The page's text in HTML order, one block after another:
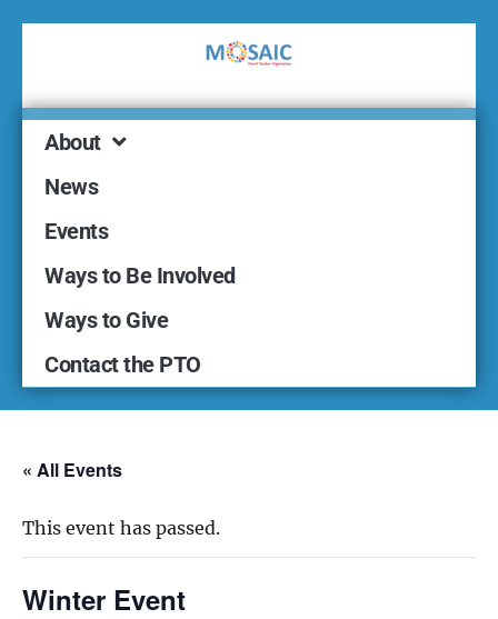
About
News
Events
Ways to Be Involved
Ways to Give
Contact the PTO
« All Events
This event has passed.
Winter Event